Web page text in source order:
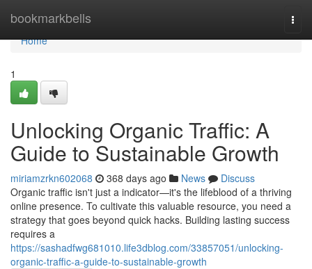
bookmarkbells
Home
Home
1
Unlocking Organic Traffic: A
Guide to Sustainable Growth
miriamzrkn602068 368 days ago News
Discuss
Organic traffic isn't just a indicator—it's the lifeblood of a thriving
online presence. To cultivate this valuable resource, you need a
strategy that goes beyond quick hacks. Building lasting success
requires a
https://sashadfwg681010.life3dblog.com/33857051/unlocking-
organic-traffic-a-guide-to-sustainable-growth